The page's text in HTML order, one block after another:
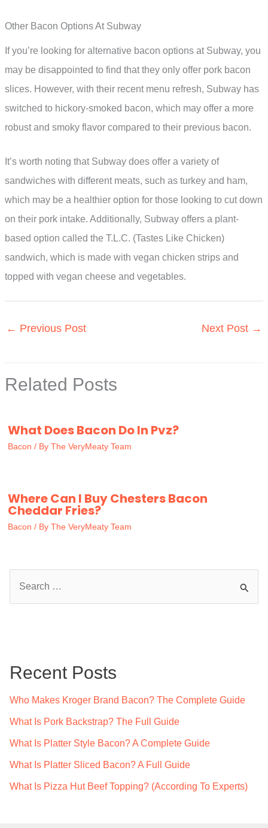
Other Bacon Options At Subway
If you’re looking for alternative bacon options at Subway, you
may be disappointed to find that they only offer pork bacon
slices. However, with their recent menu refresh, Subway has
switched to hickory-smoked bacon, which may offer a more
robust and smoky flavor compared to their previous bacon.
It’s worth noting that Subway does offer a variety of
sandwiches with different meats, such as turkey and ham,
which may be a healthier option for those looking to cut down
on their pork intake. Additionally, Subway offers a plant-
based option called the T.L.C. (Tastes Like Chicken)
sandwich, which is made with vegan chicken strips and
topped with vegan cheese and vegetables.
← Previous Post Next Post →
Related Posts
What Does Bacon Do In Pvz?
Bacon / By The VeryMeaty Team
Where Can I Buy Chesters Bacon
Cheddar Fries?
Bacon / By The VeryMeaty Team
h
Recent Posts
Who Makes Kroger Brand Bacon? The Complete Guide
What Is Pork Backstrap? The Full Guide
What Is Platter Style Bacon? A Complete Guide
What Is Platter Sliced Bacon? A Full Guide
What Is Pizza Hut Beef Topping? (According To Experts)